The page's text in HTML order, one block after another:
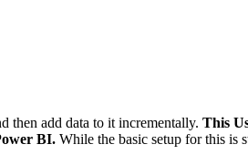
then add data to it incrementally. This
BI. While the basic setup for this is